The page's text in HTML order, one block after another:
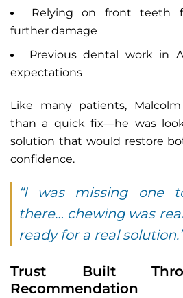
Relying on front teeth
further damage
Previous dental work in
expectations
Like many patients,
than a quick fix—he was
solution that would restore
confidence.
“I was missing one
there… chewing was
ready for a real solution.”
Trust Built
Recommendation